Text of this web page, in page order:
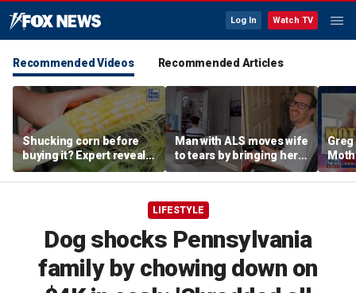
Log In Watch TV
Recommended Videos Recommended Articles
Shucking corn before
buying it? Expert reveals
the proper grocery store
etiquette
Man with ALS moves wife
to tears by bringing her a
drink despite losing
mobility
LIFESTYLE
Dog shocks Pennsylvania
family by chowing down on